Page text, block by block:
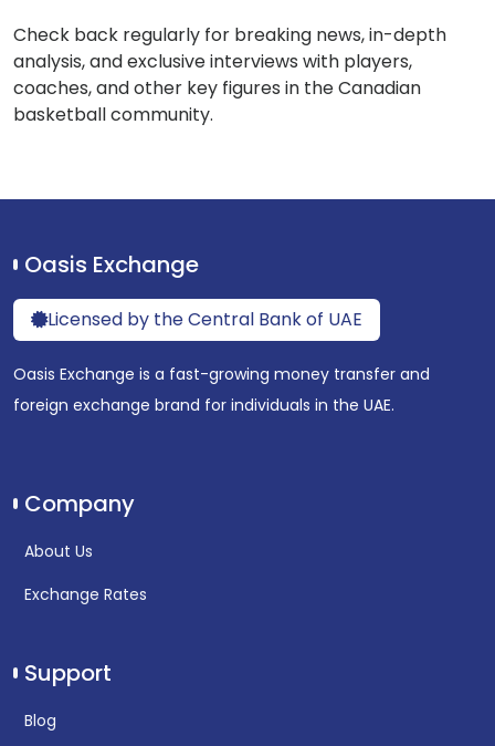
Check back regularly for breaking news, in-depth
analysis, and exclusive interviews with players,
coaches, and other key figures in the Canadian
basketball community.
Oasis Exchange
Licensed by the Central Bank of UAE
Oasis Exchange is a fast-growing money transfer and
foreign exchange brand for individuals in the UAE.
Company
About Us
Exchange Rates
Support
Blog